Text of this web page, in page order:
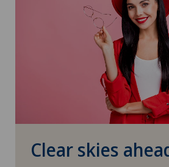
Clear skies